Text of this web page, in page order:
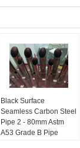
Black Surface
Seamless Carbon Steel
Pipe 2 - 80mm Astm
A53 Grade B Pipe